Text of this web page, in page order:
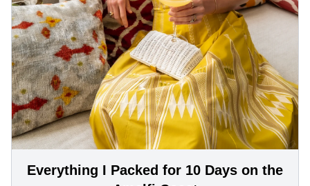
Everything I Packed for 10 Days on the